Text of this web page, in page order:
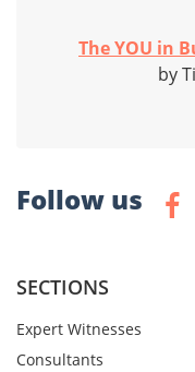
The YOU in
by
Follow us
SECTIONS
Expert Witnesses
Consultants